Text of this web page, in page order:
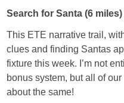
Search for Santa (6 miles)
This ETE narrative trail,
clues and finding Santas
fixture this week. I’m not
bonus system, but all of
about the same!